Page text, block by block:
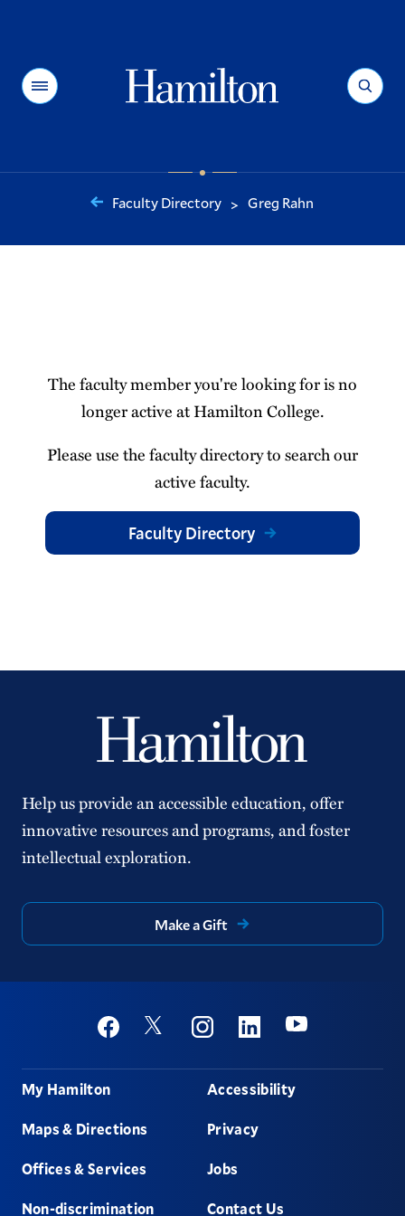
Menu Search
are
Faculty Directory > Greg Rahn
The faculty member you're looking for is no
longer active at Hamilton College.
Please use the faculty directory to search our
active faculty.
Faculty Directory
Help us provide an accessible education, offer
innovative resources and programs, and foster
intellectual exploration.
Make a Gift
Social
FacebookTwitter InstagramLinkedinYoutube
Footer
My Hamilton
Maps & Directions
Offices & Services
Non-discrimination
Accessibility
Privacy
Jobs
Contact Us